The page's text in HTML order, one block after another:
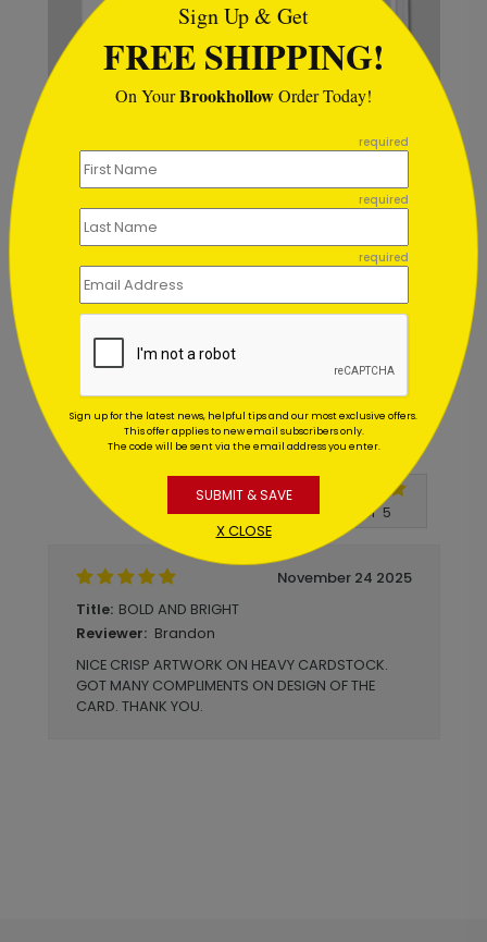
Card
Starting At $1.02
Customer Reviews
Write A Review out of 5
November 24 2025
Title: BOLD AND BRIGHT
Reviewer: Brandon
NICE CRISP ARTWORK ON HEAVY CARDSTOCK.
GOT MANY COMPLIMENTS ON DESIGN OF THE
CARD. THANK YOU.
Sign Up & Get
FREE SHIPPING!
On YourBrookhollowOrder Today!
required
required
required
Sign up for the latest news, helpful tips and our most exclusive offers.
This offer applies to new email subscribers only.
The code will be sent via the email address you enter.
SUBMIT & SAVE
X CLOSE